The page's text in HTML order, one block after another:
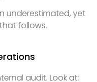
underestimated, yet
follows.
audit. Look at: